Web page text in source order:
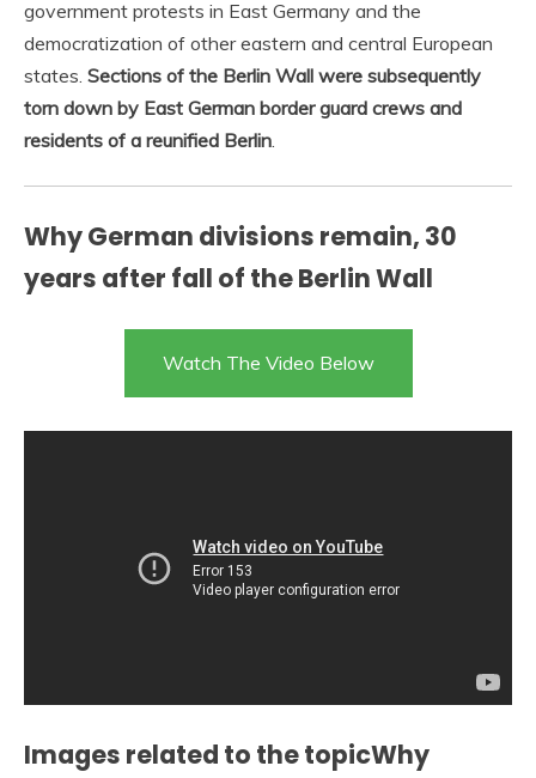
government protests in East Germany and the
democratization of other eastern and central European
states. Sections of the Berlin Wall were subsequently
torn down by East German border guard crews and
residents of a reunified Berlin.
Why German divisions remain, 30
years after fall of the Berlin Wall
Watch The Video Below
Images related to the topicWhy